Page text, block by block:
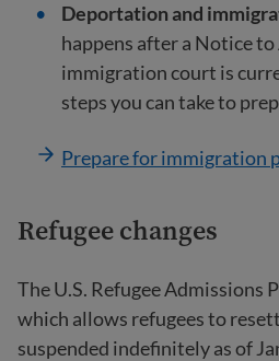
Deportation and
happens after a Notice
immigration court is
steps you can take to
Prepare for immigration
Refugee changes
The U.S. Refugee Admissions
which allows refugees to
suspended indefinitely as of